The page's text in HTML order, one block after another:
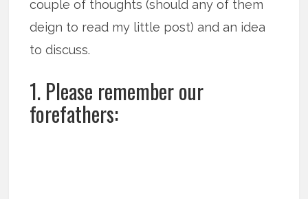
couple of thoughts (should any of them
deign to read my little post) and an idea
to discuss.
1. Please remember our
forefathers: